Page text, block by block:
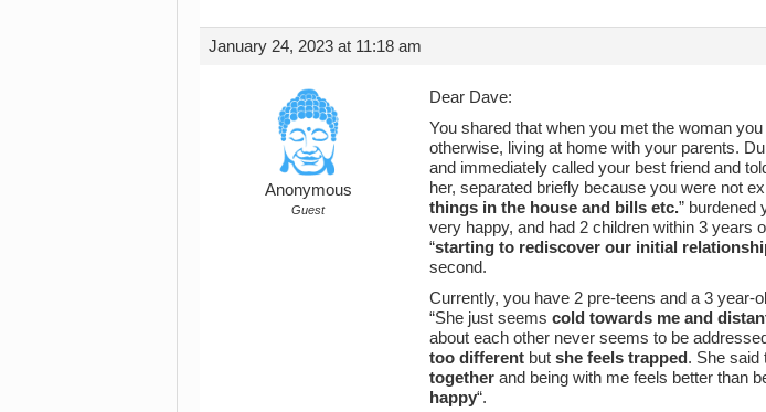
January 24, 2023 at 11:18 am
Anonymous
Guest
Dear Dave:
You shared that when you met the woman
otherwise, living at home with your parents.
and immediately called your best friend and
her, separated briefly because you were not
things in the house and bills etc.” burdened
very happy, and had 2 children within 3 years
“starting to rediscover our initial
second.
Currently, you have 2 pre-teens and a 3 year-
“She just seems cold towards me and
about each other never seems to be
too different but she feels trapped. She said
together and being with me feels better than
happy“.